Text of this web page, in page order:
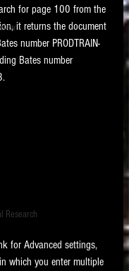
Regex
on
blog.
to this site each week.
for better detail.
Research
for page 100 from the
it returns the document
number PRODTRAIN-
Bates number
for Advanced settings,
which you enter multiple